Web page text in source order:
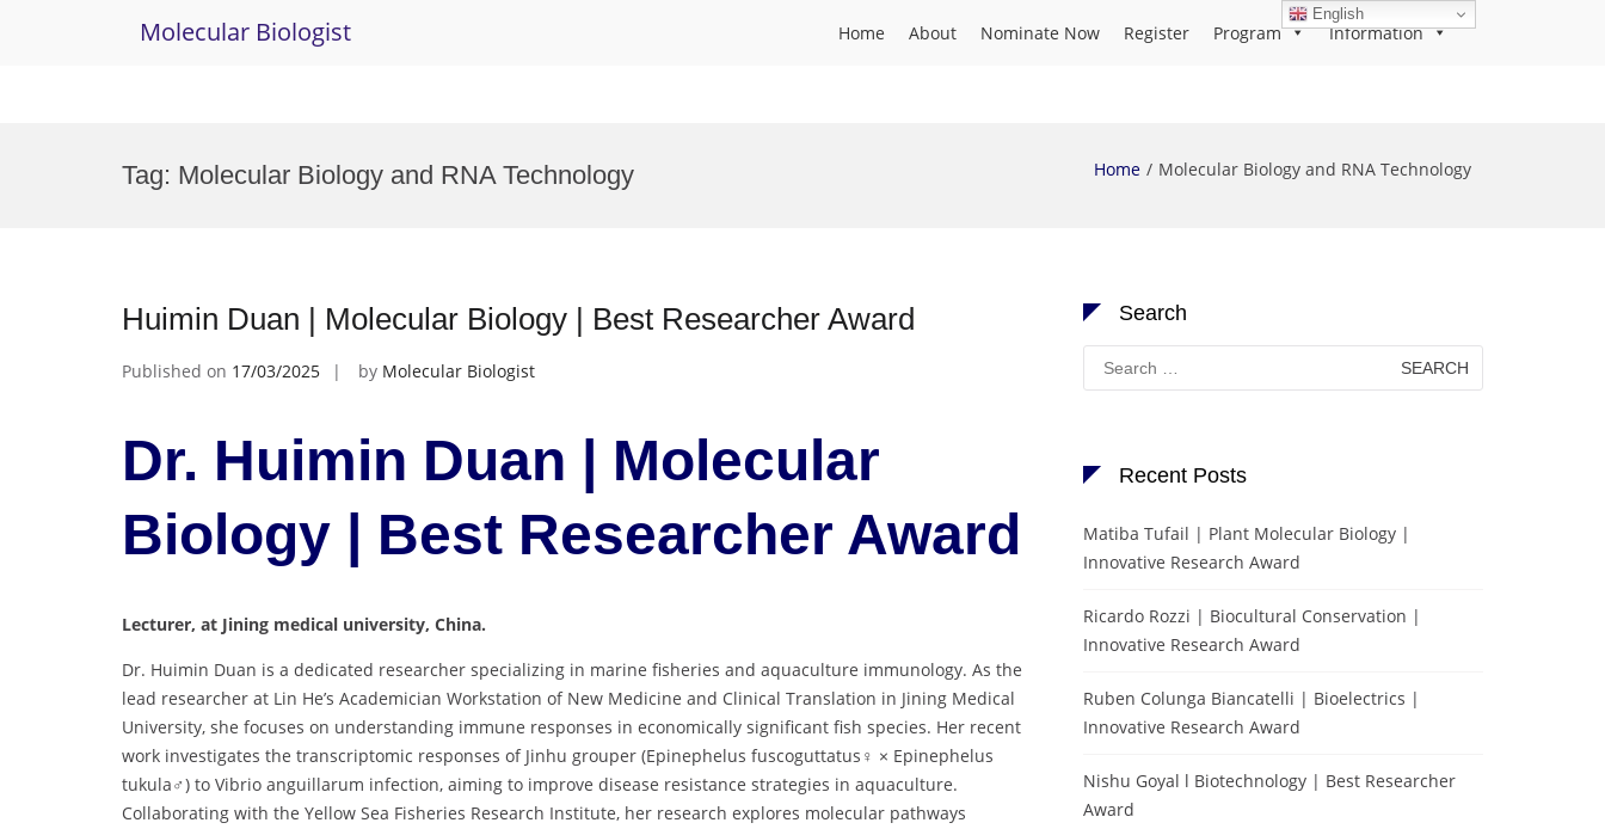
Molecular Biologist Home About Nominate Now Register Program Information
Tag: Molecular Biology and RNA Technology Home Molecular Biology and RNA Technology
Huimin Duan | Molecular Biology | Best Researcher Award
Published on 17/03/2025 by Molecular Biologist
Dr. Huimin Duan | Molecular
Biology | Best Researcher Award
Lecturer, at Jining medical university, China.
Dr. Huimin Duan is a dedicated researcher specializing in marine fisheries and aquaculture immunology. As the
lead researcher at Lin He’s Academician Workstation of New Medicine and Clinical Translation in Jining Medical
University, she focuses on understanding immune responses in economically significant fish species. Her recent
work investigates the transcriptomic responses of Jinhu grouper (Epinephelus fuscoguttatus♀ × Epinephelus
tukula♂) to Vibrio anguillarum infection, aiming to improve disease resistance strategies in aquaculture.
Collaborating with the Yellow Sea Fisheries Research Institute, her research explores molecular pathways
Search
Search
for:
Recent Posts
Matiba Tufail | Plant Molecular Biology |
Innovative Research Award
Ricardo Rozzi | Biocultural Conservation |
Innovative Research Award
Ruben Colunga Biancatelli | Bioelectrics |
Innovative Research Award
Nishu Goyal l Biotechnology | Best Researcher
Award
English